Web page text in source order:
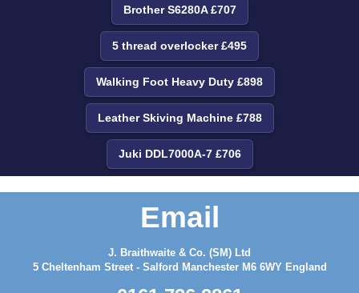
Brother S6280A £707
5 thread overlocker £495
Walking Foot Heavy Duty £898
Leather Skiving Machine £788
Juki DDL7000A-7 £706
Email
J. Braithwaite & Co. (SM) Ltd
5 Cheltenham Street - Salford Manchester M6 6WY England